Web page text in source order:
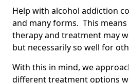
Help with alcohol addiction
and many forms. This
therapy and treatment may
but necessarily so well for
With this in mind, we
different treatment options